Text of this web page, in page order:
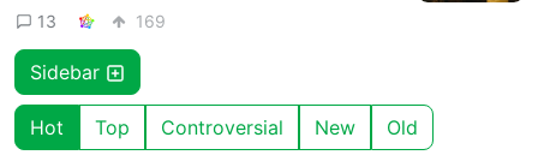
13 169
Sidebar
Hot Top Controversial New Old